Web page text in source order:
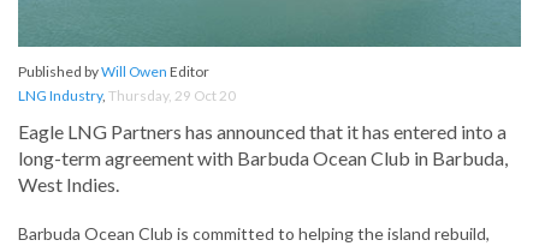
Published byWill Owen Editor
LNG Industry, Thursday, 29 Oct 20
Eagle LNG Partners has announced that it has entered into a
long-term agreement with Barbuda Ocean Club in Barbuda,
West Indies.
Barbuda Ocean Club is committed to helping the island rebuild,